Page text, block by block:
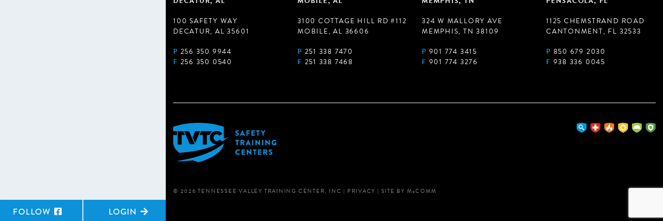
FOLLOW LOGIN
100 SAFETY WAY
DECATUR, AL 35601
P 256 350 9944
F 256 350 0540
3100 COTTAGE HILL RD #112
MOBILE, AL 36606
P 251 338 7470
F 251 338 7468
324 W MALLORY AVE
MEMPHIS, TN 38109
P 901 774 3415
F 901 774 3276
1125 CHEMSTRAND ROAD
CANTONMENT, FL 32533
P 850 679 2030
F 938 336 0045
© 2026 TENNESSEE VALLEY TRAINING CENTER, INC | PRIVACY | SITE BY McCOMM